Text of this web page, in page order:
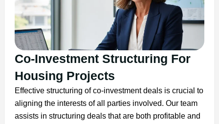
Co-Investment Structuring For
Housing Projects
Effective structuring of co-investment deals is crucial to
aligning the interests of all parties involved. Our team
assists in structuring deals that are both profitable and